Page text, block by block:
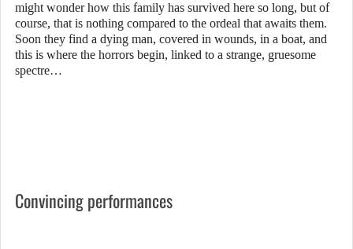
might wonder how this family has survived here so long, but of
course, that is nothing compared to the ordeal that awaits them.
Soon they find a dying man, covered in wounds, in a boat, and
this is where the horrors begin, linked to a strange, gruesome
spectre…
Convincing performances